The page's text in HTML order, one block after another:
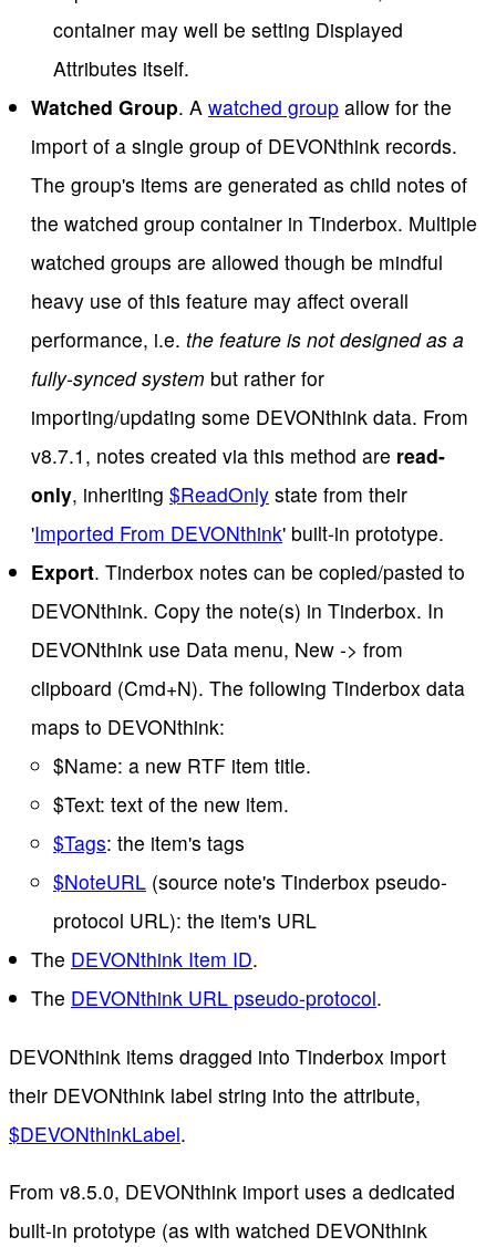
container may well be setting Displayed
Attributes itself.
Watched Group. A watched group allow for the
import of a single group of DEVONthink records.
The group's items are generated as child notes of
the watched group container in Tinderbox. Multiple
watched groups are allowed though be mindful
heavy use of this feature may affect overall
performance, i.e. the feature is not designed as a
fully-synced system but rather for
importing/updating some DEVONthink data. From
v8.7.1, notes created via this method are read-
only, inheriting $ReadOnly state from their
'Imported From DEVONthink' built-in prototype.
Export. Tinderbox notes can be copied/pasted to
DEVONthink. Copy the note(s) in Tinderbox. In
DEVONthink use Data menu, New -> from
clipboard (Cmd+N). The following Tinderbox data
maps to DEVONthink:
$Name: a new RTF item title.
$Text: text of the new item.
$Tags: the item's tags
$NoteURL (source note's Tinderbox pseudo-
protocol URL): the item's URL
The DEVONthink Item ID.
The DEVONthink URL pseudo-protocol.
DEVONthink items dragged into Tinderbox import
their DEVONthink label string into the attribute,
$DEVONthinkLabel.
From v8.5.0, DEVONthink import uses a dedicated
built-in prototype (as with watched DEVONthink